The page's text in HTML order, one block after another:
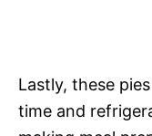
Lastly, these
time and